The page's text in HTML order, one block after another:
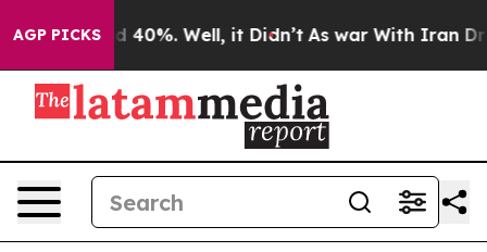
AGP PICKS
Around 40%. Well, it Didn’t As war With Iran Drove